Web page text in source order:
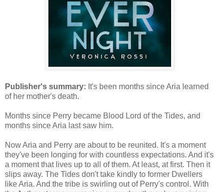
Publisher's summary: It's been months since Aria learned
of her mother's death.
Months since Perry became Blood Lord of the Tides, and
months since Aria last saw him.
Now Aria and Perry are about to be reunited. It's a moment
they've been longing for with countless expectations. And it's
a moment that lives up to all of them. At least, at first. Then it
slips away. The Tides don't take kindly to former Dwellers
like Aria. And the tribe is swirling out of Perry's control. With